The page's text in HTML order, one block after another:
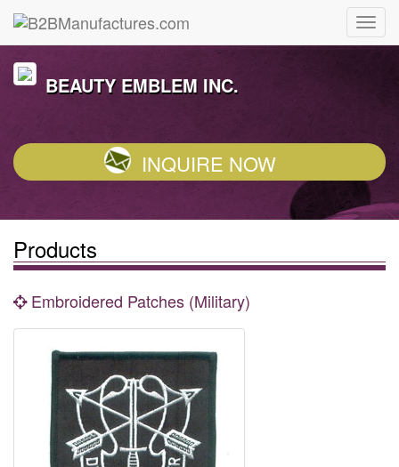
BEAUTY EMBLEM INC.
INQUIRE NOW
Products
Embroidered Patches (Military)